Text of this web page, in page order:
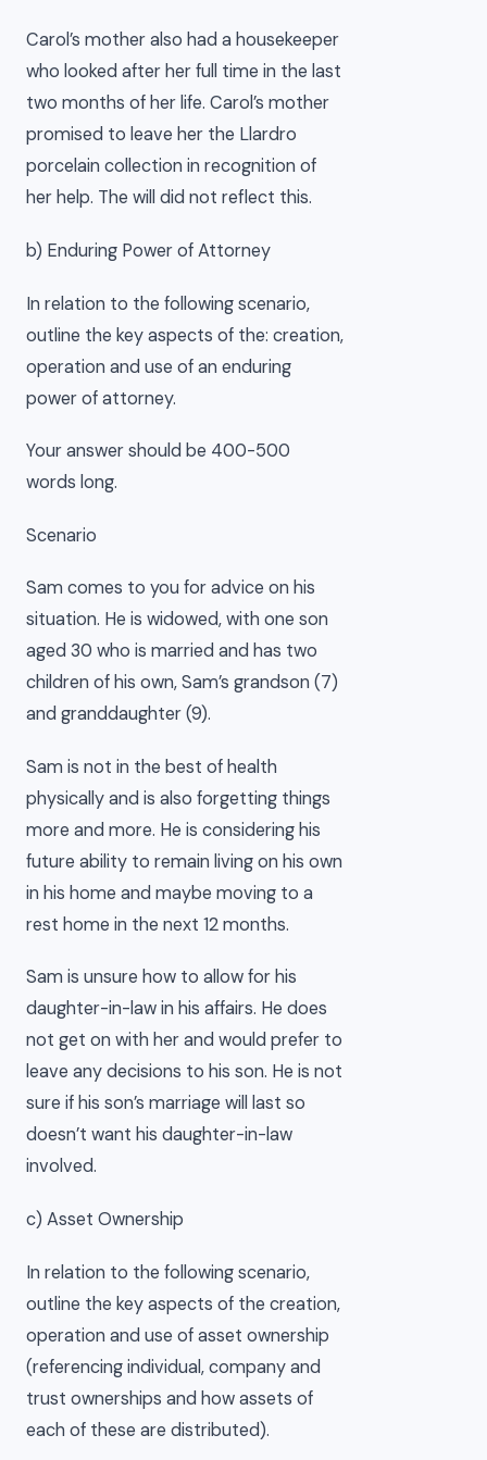
Carol’s mother also had a housekeeper
who looked after her full time in the last
two months of her life. Carol’s mother
promised to leave her the Llardro
porcelain collection in recognition of
her help. The will did not reflect this.
b) Enduring Power of Attorney
In relation to the following scenario,
outline the key aspects of the: creation,
operation and use of an enduring
power of attorney.
Your answer should be 400-500
words long.
Scenario
Sam comes to you for advice on his
situation. He is widowed, with one son
aged 30 who is married and has two
children of his own, Sam’s grandson (7)
and granddaughter (9).
Sam is not in the best of health
physically and is also forgetting things
more and more. He is considering his
future ability to remain living on his own
in his home and maybe moving to a
rest home in the next 12 months.
Sam is unsure how to allow for his
daughter-in-law in his affairs. He does
not get on with her and would prefer to
leave any decisions to his son. He is not
sure if his son’s marriage will last so
doesn’t want his daughter-in-law
involved.
c) Asset Ownership
In relation to the following scenario,
outline the key aspects of the creation,
operation and use of asset ownership
(referencing individual, company and
trust ownerships and how assets of
each of these are distributed).